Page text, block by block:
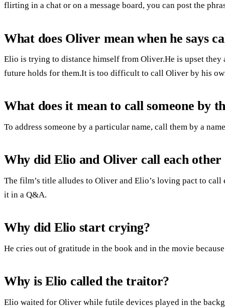
flirting in a chat or on a message board, you can post the
What does Oliver mean when he says
Elio is trying to distance himself from Oliver.He is upset they
future holds for them.It is too difficult to call Oliver by his
What does it mean to call someone by
To address someone by a particular name, call them by a
Why did Elio and Oliver call each other
The film’s title alludes to Oliver and Elio’s loving pact to call
it in a Q&A.
Why did Elio start crying?
He cries out of gratitude in the book and in the movie
Why is Elio called the traitor?
Elio waited for Oliver while futile devices played in the